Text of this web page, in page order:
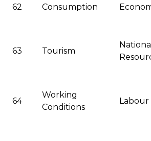
62 Consumption
63 Tourism
National
64
Working
Conditions
Labour